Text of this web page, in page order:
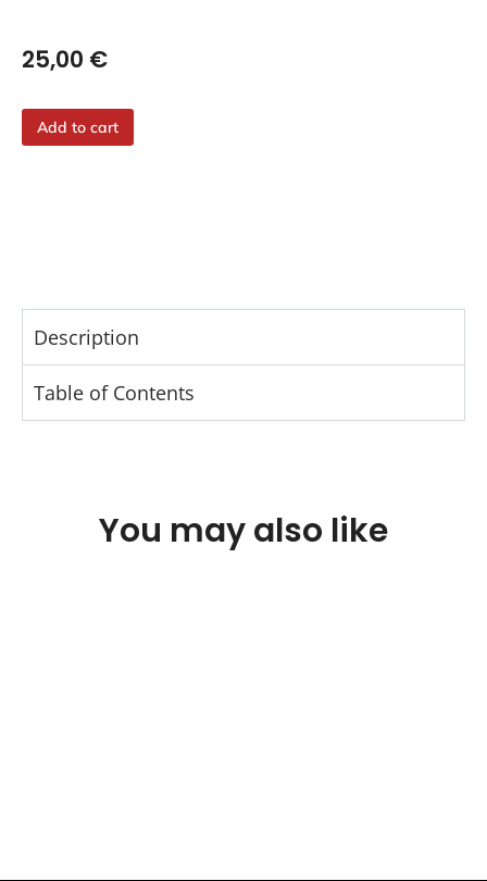
25,00 €
Add to cart
Description
Table of Contents
You may also like